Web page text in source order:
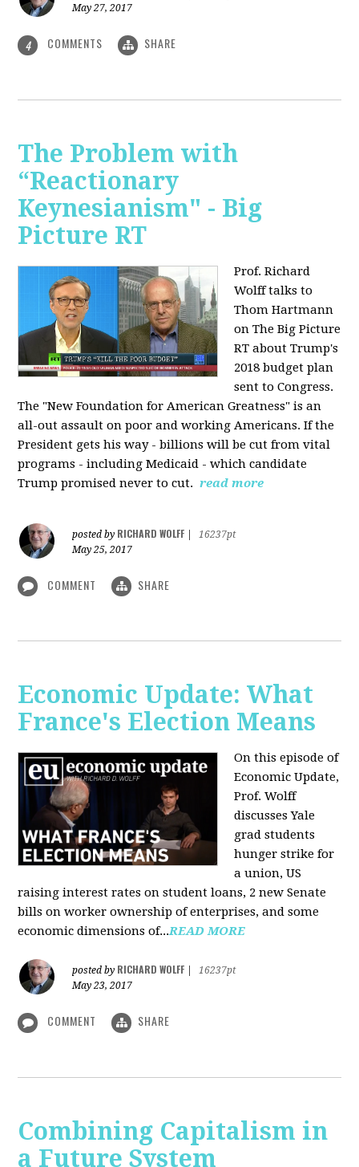
May 27, 2017
4 COMMENTS SHARE
The Problem with
“Reactionary
Keynesianism" - Big
Picture RT
Prof. Richard
Wolff talks to
Thom Hartmann
on The Big Picture
RT about Trump's
2018 budget plan
sent to Congress.
The "New Foundation for American Greatness" is an
all-out assault on poor and working Americans. If the
President gets his way - billions will be cut from vital
programs - including Medicaid - which candidate
Trump promised never to cut. read more
posted by RICHARD WOLFF
16237pt
May 25, 2017
COMMENT SHARE
Economic Update: What
France's Election Means
On this episode of
Economic Update,
Prof. Wolff
discusses Yale
grad students
hunger strike for
a union, US
raising interest rates on student loans, 2 new Senate
bills on worker ownership of enterprises, and some
economic dimensions of...READ MORE
posted by RICHARD WOLFF
16237pt
May 23, 2017
COMMENT SHARE
Combining Capitalism in
a Future System